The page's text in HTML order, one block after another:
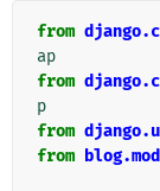
from
ap
from
p
from
from